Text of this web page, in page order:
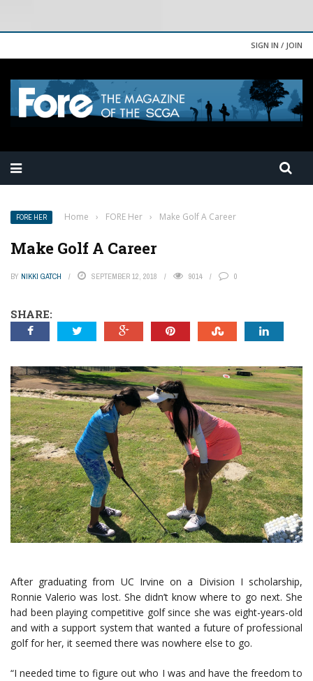
SIGN IN / JOIN
FORE HER Home › FORE Her › Make Golf A Career
Make Golf A Career
BY NIKKI GATCH SEPTEMBER 12, 2018 9014 0
SHARE:
After graduating from UC Irvine on a Division I scholarship,
Ronnie Valerio was lost. She didn’t know where to go next. She
had been playing competitive golf since she was eight-years-old
and with a support system that wanted a future of professional
golf for her, it seemed there was nowhere else to go.
“I needed time to figure out who I was and have the freedom to